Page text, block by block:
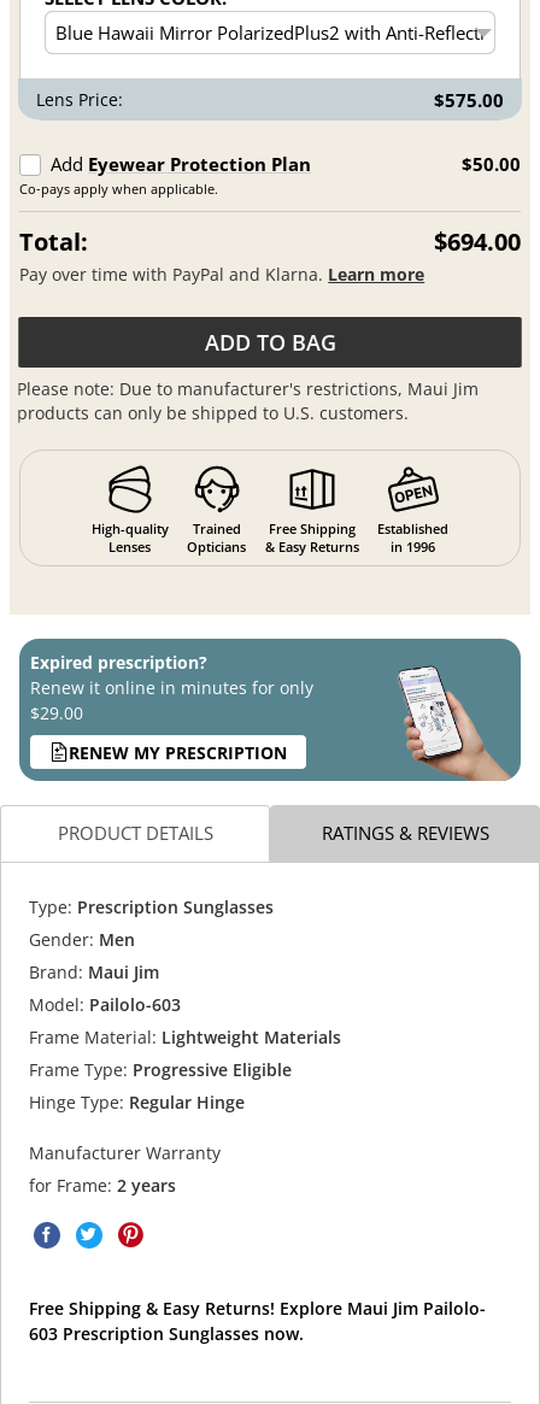
Lens Price: $575.00
Add Eyewear Protection Plan
Co-pays apply when applicable.
$50.00
Total: $694.00
Pay over time with PayPal and Klarna. Learn more
ADD TO BAG
Please note: Due to manufacturer's restrictions, Maui Jim
products can only be shipped to U.S. customers.
High-quality
Lenses
Trained
Opticians
Free Shipping
& Easy Returns
Established
in 1996
Expired prescription?
Renew it online in minutes for only
$29.00
RENEW MY PRESCRIPTION
PRODUCT DETAILS RATINGS & REVIEWS
Type: Prescription Sunglasses
Gender: Men
Brand: Maui Jim
Model: Pailolo-603
Frame Material: Lightweight Materials
Frame Type: Progressive Eligible
Hinge Type: Regular Hinge
Manufacturer Warranty
for Frame: 2 years
Free Shipping & Easy Returns! Explore Maui Jim Pailolo-
603 Prescription Sunglasses now.